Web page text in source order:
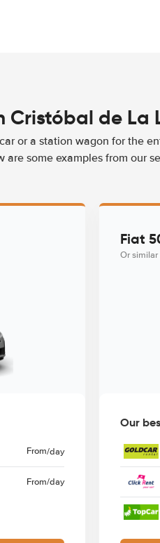
Cristóbal de La
or a station wagon for the
some examples from our
From/day
From/day
Fiat
Or similar
Our